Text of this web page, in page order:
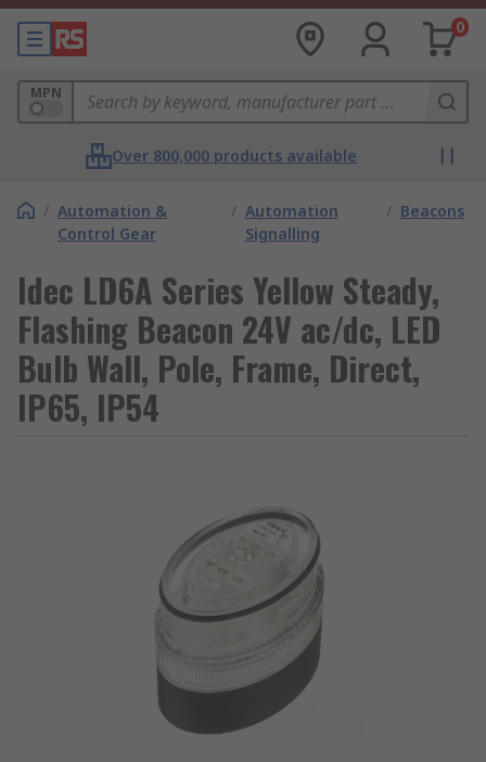
0
MPN
Over 800,000 products available
/ Automation &
Control Gear
/ Automation
Signalling
/ Beacons
Idec LD6A Series Yellow Steady,
Flashing Beacon 24V ac/dc, LED
Bulb Wall, Pole, Frame, Direct,
IP65, IP54